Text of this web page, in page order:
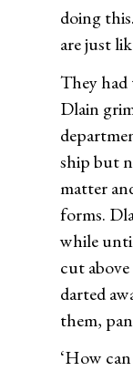
doing
are just
They had
Dlain
ship but
matter
forms.
while
cut
darted
them,
‘How